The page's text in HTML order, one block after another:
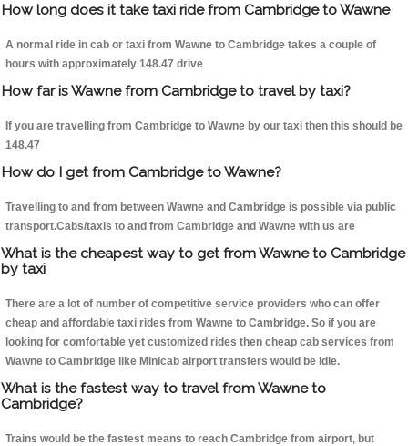
How long does it take taxi ride from Cambridge to Wawne
A normal ride in cab or taxi from Wawne to Cambridge takes a couple of
hours with approximately 148.47 drive
How far is Wawne from Cambridge to travel by taxi?
If you are travelling from Cambridge to Wawne by our taxi then this should be
148.47
How do I get from Cambridge to Wawne?
Travelling to and from between Wawne and Cambridge is possible via public
transport.Cabs/taxis to and from Cambridge and Wawne with us are
What is the cheapest way to get from Wawne to Cambridge
by taxi
There are a lot of number of competitive service providers who can offer
cheap and affordable taxi rides from Wawne to Cambridge. So if you are
looking for comfortable yet customized rides then cheap cab services from
Wawne to Cambridge like Minicab airport transfers would be idle.
What is the fastest way to travel from Wawne to
Cambridge?
Trains would be the fastest means to reach Cambridge from airport, but